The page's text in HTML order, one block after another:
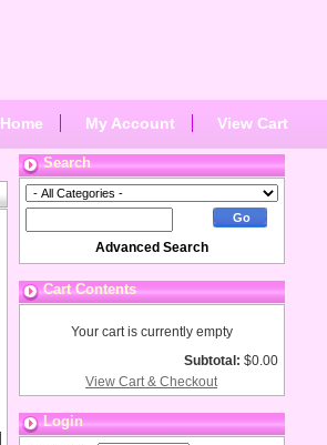
Home My Account View Cart
Search
Advanced Search
Cart Contents
Your cart is currently empty
Subtotal: $0.00
View Cart & Checkout
Login